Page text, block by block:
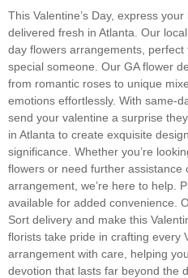
Spring(2)
St. Patrick's Day (0)
Summer(2)
Sympathy and Funeral
Thank You Flowers
Thanksgiving (2)
Valentine's Day Flowers in
Wedding Flowers (8)
Winter Flowers(0)
Women's Day (1)
Lilac (0)
Lisianthus (0)
Mini Calla Lilies(0)
Mixed Bouquets(0)
Orchids(0)
Other(0)
Parrot Tulips (0)
Peonies
Phalaenopsis Orchids(1)
This Valentine’s Day, express
delivered fresh in Atlanta. Our
day flowers arrangements,
special someone. Our GA flower
from romantic roses to unique
emotions effortlessly. With same-
send your valentine a surprise
in Atlanta to create exquisite
significance. Whether you’re
flowers or need further assistance
arrangement, we’re here to help.
available for added convenience.
Sort delivery and make this
florists take pride in crafting every
arrangement with care, helping
devotion that lasts far beyond the